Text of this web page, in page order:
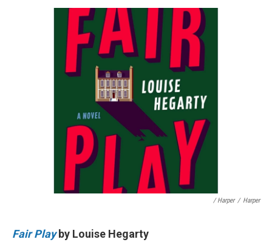
/ Harper / Harper
Fair Play by Louise Hegarty